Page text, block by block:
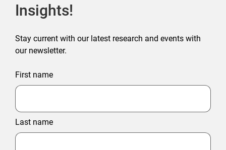
Insights!
Stay current with our latest research and events with
our newsletter.
First name
Last name